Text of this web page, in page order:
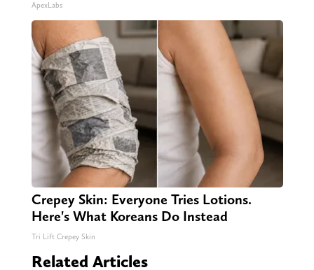
ApexLabs
Crepey Skin: Everyone Tries Lotions.
Here's What Koreans Do Instead
Tri Lift Crepey Skin
Related Articles